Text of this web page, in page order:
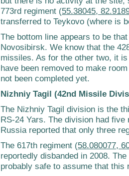
773rd regiment (55.38045,
transferred to Teykovo (where is
The bottom line appears to be
Novosibirsk. We know that the
missiles. As for the other two, it
have been removed to make
not been completed yet.
Nizhniy Tagil (42nd Missile
The Nizhniy Tagil division is the
RS-24 Yars. The division had
Russia reported that only three
The 617th regiment (58.080077,
reportedly disbanded in 2008.
probably safe to assume that